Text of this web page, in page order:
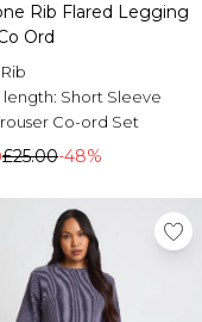
Rib Flared Legging
Ord
Rib
length: Short Sleeve
Co-ord Set
£25.00-48%